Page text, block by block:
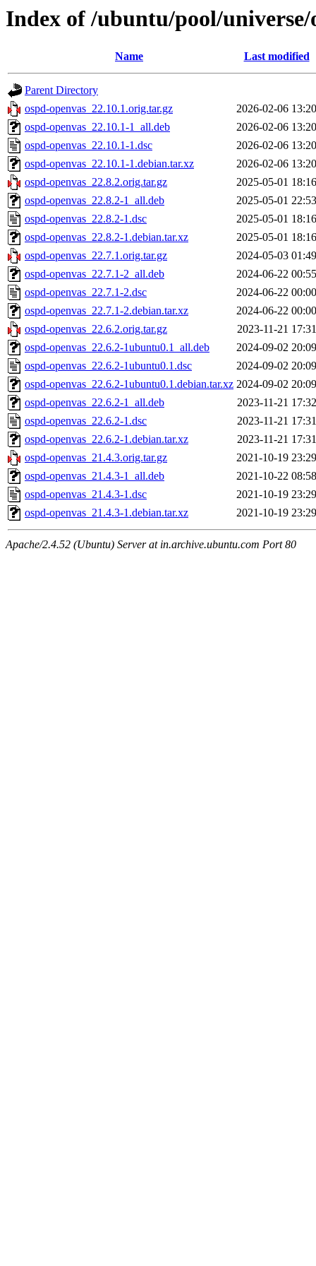
Index of /ubuntu/pool/universe/
Name Last modified
Parent Directory
ospd-openvas_22.10.1.orig.tar.gz
2026-02-06 13:20
ospd-openvas_22.10.1-1_all.deb
2026-02-06 13:20
ospd-openvas_22.10.1-1.dsc
2026-02-06 13:20
ospd-openvas_22.10.1-1.debian.tar.xz
2026-02-06 13:20
ospd-openvas_22.8.2.orig.tar.gz
2025-05-01 18:16
ospd-openvas_22.8.2-1_all.deb
2025-05-01 22:53
ospd-openvas_22.8.2-1.dsc
2025-05-01 18:16
ospd-openvas_22.8.2-1.debian.tar.xz
2025-05-01 18:16
ospd-openvas_22.7.1.orig.tar.gz
2024-05-03 01:49
ospd-openvas_22.7.1-2_all.deb
2024-06-22 00:55
ospd-openvas_22.7.1-2.dsc
2024-06-22 00:00
ospd-openvas_22.7.1-2.debian.tar.xz
2024-06-22 00:00
ospd-openvas_22.6.2.orig.tar.gz
2023-11-21 17:31
ospd-openvas_22.6.2-1ubuntu0.1_all.deb
2024-09-02 20:09
ospd-openvas_22.6.2-1ubuntu0.1.dsc
2024-09-02 20:09
ospd-openvas_22.6.2-1ubuntu0.1.debian.tar.xz 2024-09-02 20:09
ospd-openvas_22.6.2-1_all.deb
2023-11-21 17:32
ospd-openvas_22.6.2-1.dsc
2023-11-21 17:31
ospd-openvas_22.6.2-1.debian.tar.xz
2023-11-21 17:31
ospd-openvas_21.4.3.orig.tar.gz
2021-10-19 23:29
ospd-openvas_21.4.3-1_all.deb
2021-10-22 08:58
ospd-openvas_21.4.3-1.dsc
2021-10-19 23:29
ospd-openvas_21.4.3-1.debian.tar.xz
2021-10-19 23:29
Apache/2.4.52 (Ubuntu) Server at in.archive.ubuntu.com Port 80